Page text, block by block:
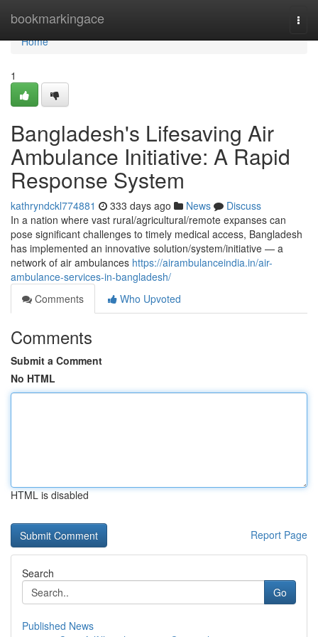
bookmarkingace
Home
Home
1
Bangladesh's Lifesaving Air
Ambulance Initiative: A Rapid
Response System
kathryndckl774881 333 days ago News
Discuss
In a nation where vast rural/agricultural/remote expanses can
pose significant challenges to timely medical access, Bangladesh
has implemented an innovative solution/system/initiative — a
network of air ambulances https://airambulanceindia.in/air-
ambulance-services-in-bangladesh/
Comments
Who Upvoted
Comments
Submit a Comment
No HTML
HTML is disabled
Report Page
Search
Go
Published News